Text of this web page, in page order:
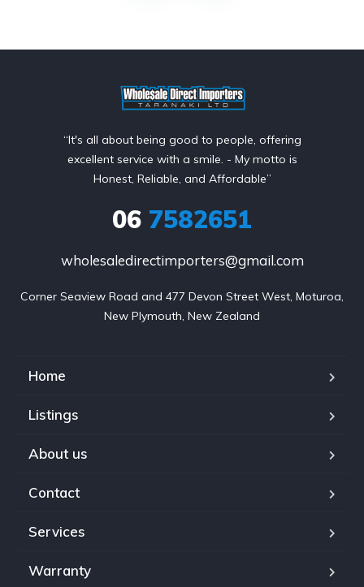
“It's all about being good to people, offering
excellent service with a smile. - My motto is
Honest, Reliable, and Affordable”
06 7582651
wholesaledirectimporters@gmail.com
Corner Seaview Road and 477 Devon Street West, Moturoa,
New Plymouth, New Zealand
Home
Listings
About us
Contact
Services
Warranty